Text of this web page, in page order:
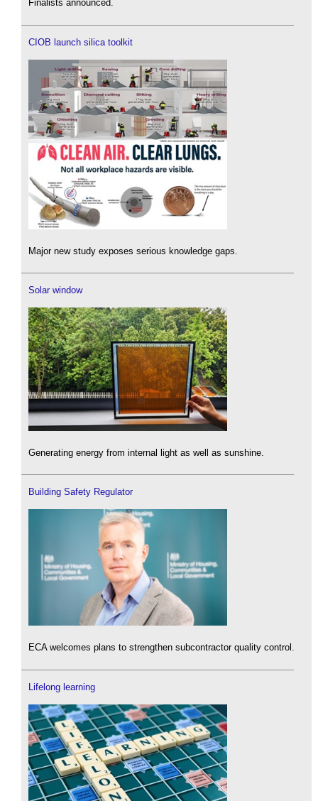
Finalists announced.
CIOB launch silica toolkit
Major new study exposes serious knowledge gaps.
Solar window
Generating energy from internal light as well as sunshine.
Building Safety Regulator
ECA welcomes plans to strengthen subcontractor quality control.
Lifelong learning